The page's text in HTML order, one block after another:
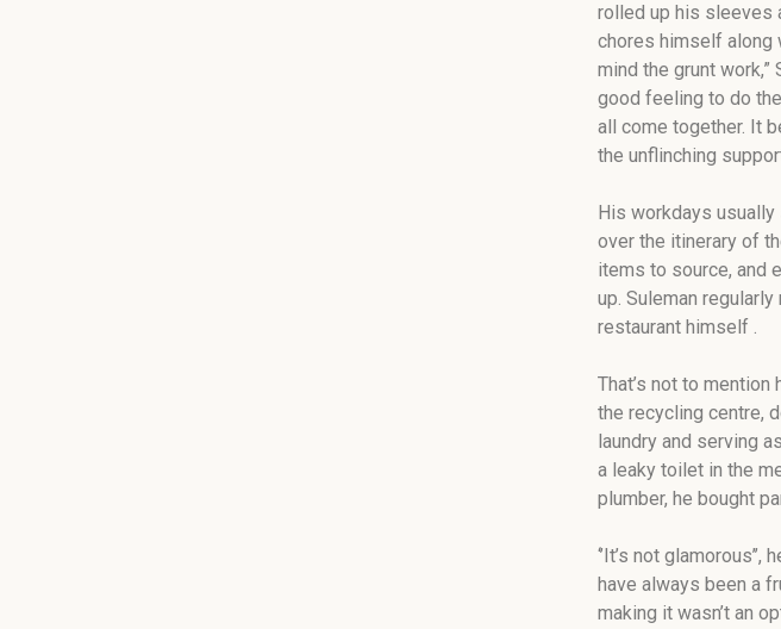
rolled up his sleeves
chores himself along
mind the grunt work,”
good feeling to do
all come together. It
the unflinching
His workdays usually
over the itinerary of
items to source, and
up. Suleman
restaurant himself .
That’s not to
the recycling centre,
laundry and serving
a leaky toilet in the
plumber, he bought
‘’It’s not
have always been a
making it wasn’t an